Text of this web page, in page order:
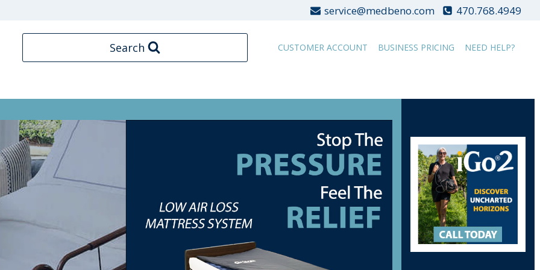
service@medbeno.com 470.768.4949
Search CUSTOMER ACCOUNT BUSINESS PRICING NEED HELP?